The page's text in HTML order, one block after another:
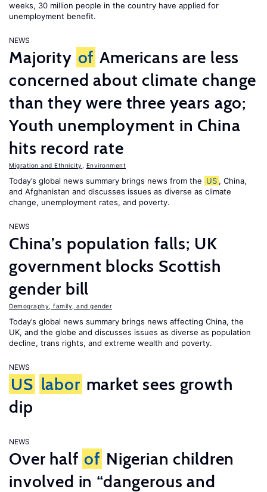
weeks, 30 million people in the country have applied for
unemployment benefit.
NEWS
Majority of Americans are less
concerned about climate change
than they were three years ago;
Youth unemployment in China
hits record rate
Migration and Ethnicity Environment
Today’s global news summary brings news from the US , China,
and Afghanistan and discusses issues as diverse as climate
change, unemployment rates, and poverty.
NEWS
China’s population falls; UK
government blocks Scottish
gender bill
Demography, family, and gender
Today’s global news summary brings news affecting China, the
UK, and the globe and discusses issues as diverse as population
decline, trans rights, and extreme wealth and poverty.
NEWS
US labor market sees growth
dip
NEWS
Over half of Nigerian children
involved in “dangerous and